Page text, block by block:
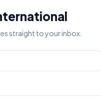
straight to your inbox.